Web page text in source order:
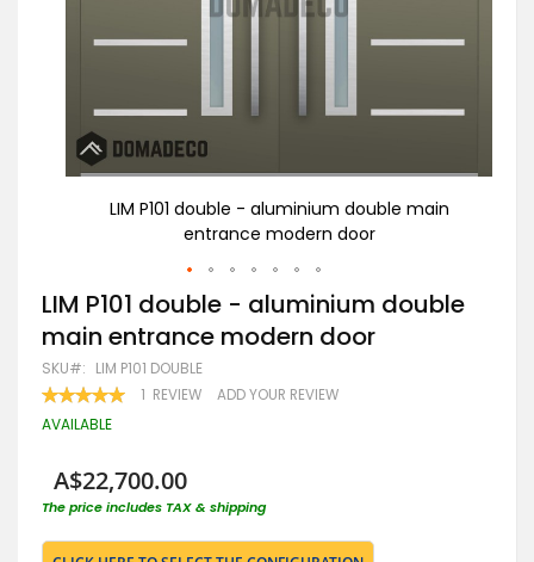
LIM P101 double - aluminium double main
entrance modern door
Skip
to
the
beginning
of
the
images
LIM P101 double - aluminium double
main entrance modern door
SKU LIM P101 DOUBLE
RATING:
100 100
1 REVIEW ADD YOUR REVIEW
AVAILABLE
A$22,700.00
The price includes TAX & shipping